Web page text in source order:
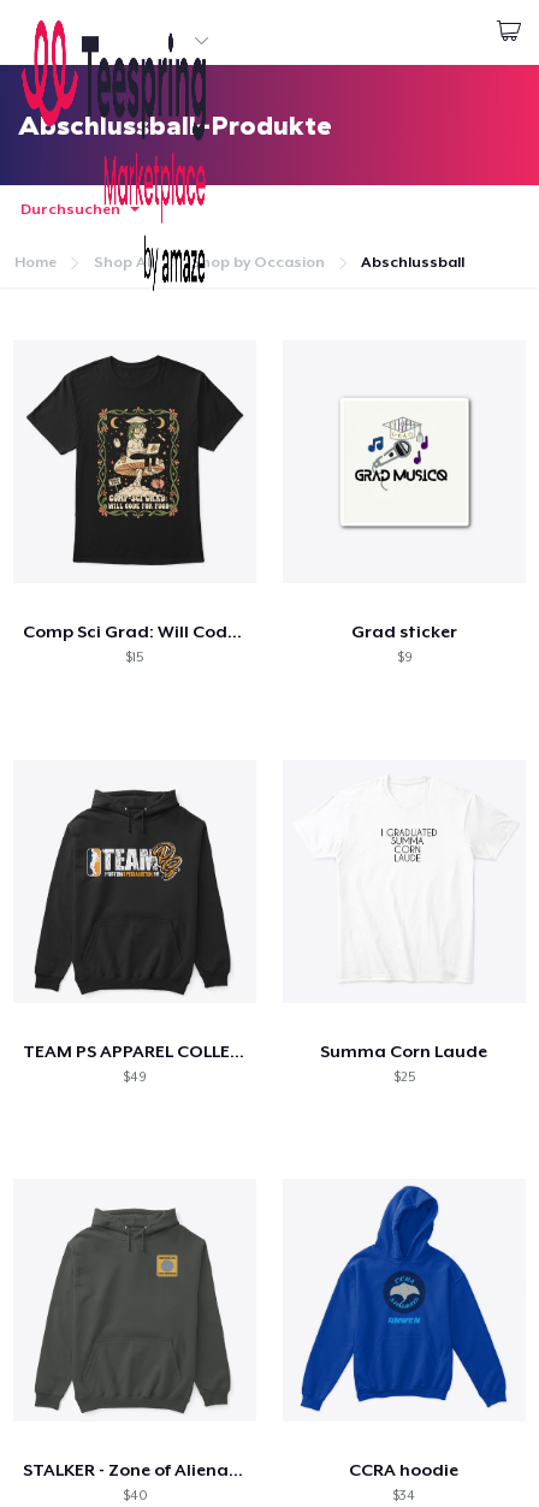
Beginnen zu Designen
Login
Meine Bestellung verfolgen
Designen und verkaufen
Abschlussball-Produkte
Durchsuchen
Home Shop All Shop by Occasion Abschlussball
Comp Sci Grad: Will Code For Food
$15
Grad sticker
$9
TEAM PS APPAREL COLLECTION
$49
Summa Corn Laude
$25
STALKER - Zone of Alienation
$40
CCRA hoodie
$34